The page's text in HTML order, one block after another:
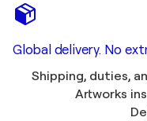
Global delivery. No
Shipping, duties,
Artworks